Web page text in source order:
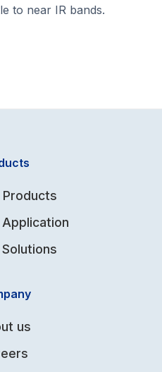
to near IR bands.
us